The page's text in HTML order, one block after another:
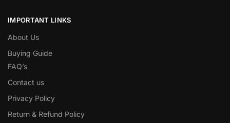
IMPORTANT LINKS
About Us
Buying Guide
FAQ’s
Contact us
Privacy Policy
Return & Refund Policy